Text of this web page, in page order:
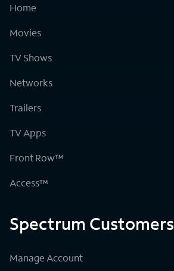
Home
Movies
TV Shows
Networks
Trailers
TV Apps
Front Row™
Access™
Spectrum Customers
Manage Account